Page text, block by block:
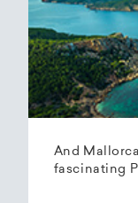
And
fascinating